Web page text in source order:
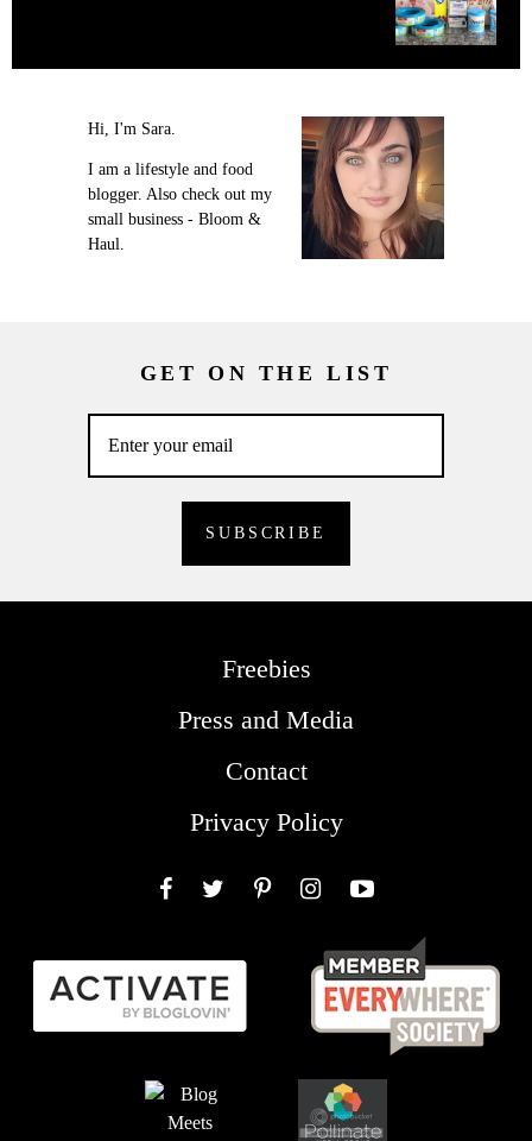
Hi, I'm Sara.
I am a lifestyle and food
blogger. Also check out my
small business - Bloom &
Haul.
GET ON THE LIST
Freebies
Press and Media
Contact
Privacy Policy